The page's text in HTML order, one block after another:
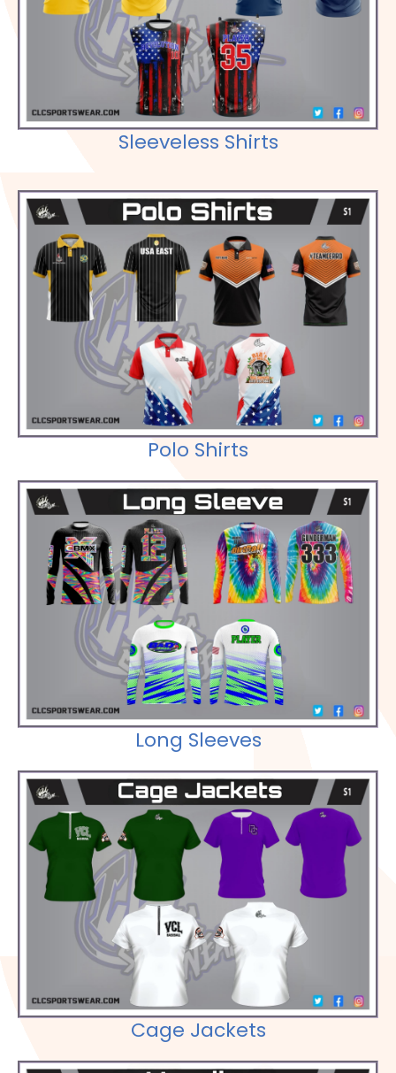
Check out our Selections
Sleeveless Shirts
Check out our Selections
Polo Shirts
Check out our Selections
Long Sleeves
Check out our Selections
Cage Jackets